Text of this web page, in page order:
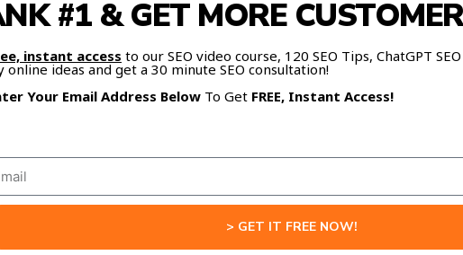
across long workflows.
are broken into chunks.
doesn’t just generate the next block of code.
the structure accordingly.
missing pieces.
advanced knowledge to fill the gaps.
#1 & GET MORE
instant access to our SEO video course, 120 SEO Tips, ChatGPT
online ideas and get a 30 minute SEO consultation!
Your Email Address Below To Get FREE, Instant Access!
> GET IT FREE NOW!